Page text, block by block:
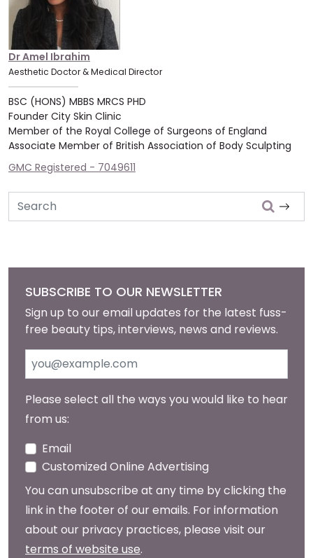
Dr Amel Ibrahim
Aesthetic Doctor & Medical Director
BSC (HONS) MBBS MRCS PHD
Founder City Skin Clinic
Member of the Royal College of Surgeons of England
Associate Member of British Association of Body Sculpting
GMC Registered - 7049611
Search
SUBSCRIBE TO OUR NEWSLETTER
Sign up to our email updates for the latest fuss-
free beauty tips, interviews, news and reviews.
Please select all the ways you would like to hear
from us:
Email
Customized Online Advertising
You can unsubscribe at any time by clicking the
link in the footer of our emails. For information
about our privacy practices, please visit our
terms of website use.